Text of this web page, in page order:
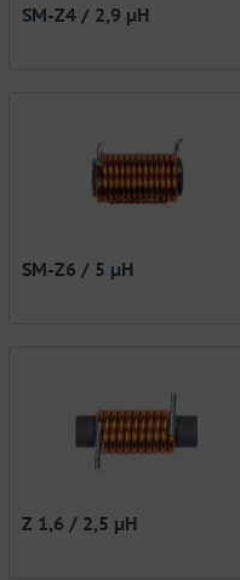
SM-Z4 / 2,9 µH
SM-Z6 / 5 µH
Z 1,6 / 2,5 µH